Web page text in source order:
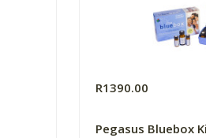
R1390.00
Pegasus Bluebox